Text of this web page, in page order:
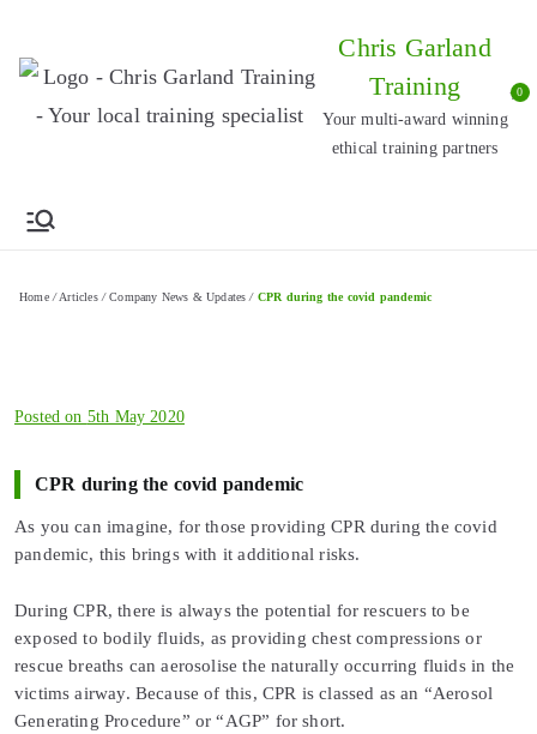
Chris Garland
Training
Your multi-award winning
ethical training partners
0
Home / Articles / Company News & Updates / CPR during the covid pandemic
Posted on 5th May 2020
CPR during the covid pandemic
As you can imagine, for those providing CPR during the covid
pandemic, this brings with it additional risks.
During CPR, there is always the potential for rescuers to be
exposed to bodily fluids, as providing chest compressions or
rescue breaths can aerosolise the naturally occurring fluids in the
victims airway. Because of this, CPR is classed as an “Aerosol
Generating Procedure” or “AGP” for short.